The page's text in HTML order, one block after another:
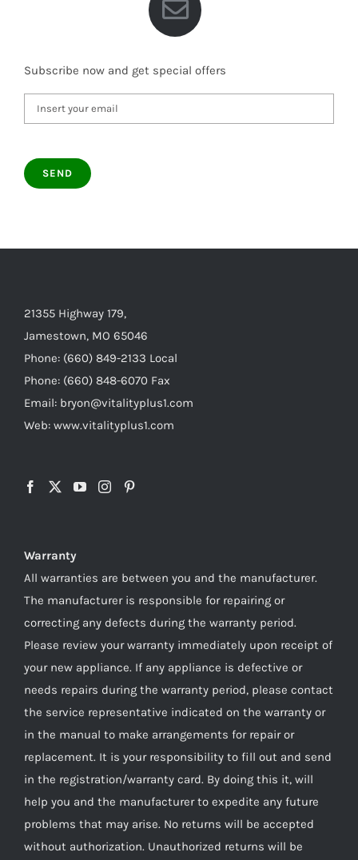
Subscribe now and get special offers
21355 Highway 179,
Jamestown, MO 65046
Phone: (660) 849-2133 Local
Phone: (660) 848-6070 Fax
Email: bryon@vitalityplus1.com
Web: www.vitalityplus1.com
Warranty
All warranties are between you and the manufacturer.
The manufacturer is responsible for repairing or
correcting any defects during the warranty period.
Please review your warranty immediately upon receipt of
your new appliance. If any appliance is defective or
needs repairs during the warranty period, please contact
the service representative indicated on the warranty or
in the manual to make arrangements for repair or
replacement. It is your responsibility to fill out and send
in the registration/warranty card. By doing this it, will
help you and the manufacturer to expedite any future
problems that may arise. No returns will be accepted
without authorization. Unauthorized returns will be